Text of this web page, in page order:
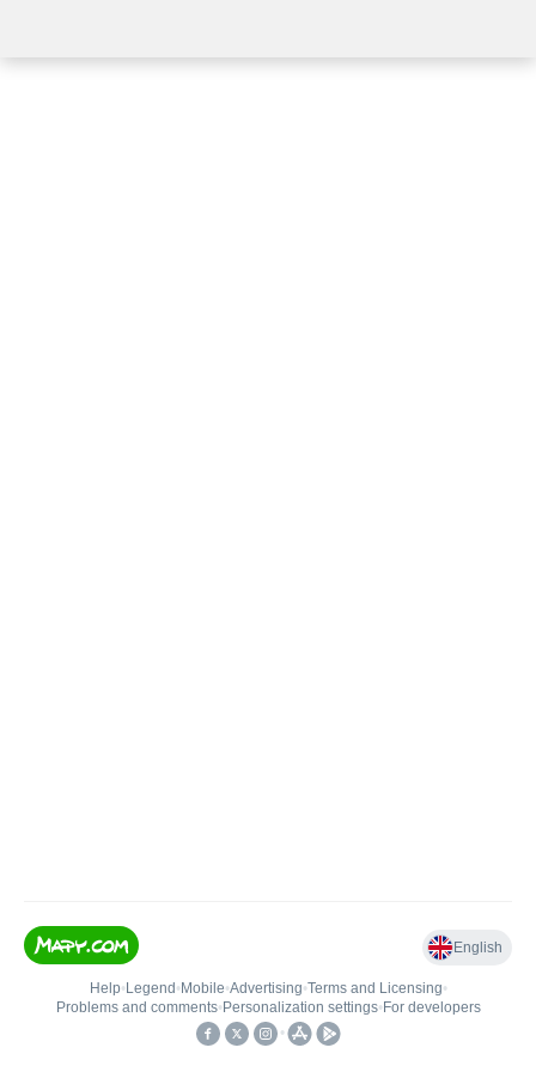
English
Help• Legend • Mobile•Advertising•Terms and Licensing•
Problems and comments• Personalization settings• For developers
•